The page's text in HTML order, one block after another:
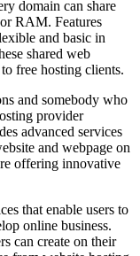
domain can share
RAM. Features
and basic in
shared web
free hosting clients.
and somebody who
provider
advanced services
and webpage on
offering innovative
that enable users to
online business.
can create on their